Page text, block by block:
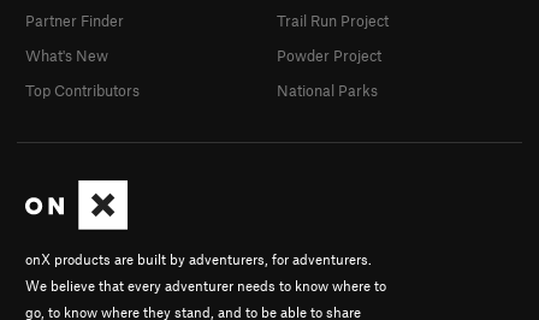
onX products are built by adventurers, for adventurers.
We believe that every adventurer needs to know where to
go, to know where they stand, and to be able to share
Partner Finder
What's New
Top Contributors
Trail Run Project
Powder Project
National Parks